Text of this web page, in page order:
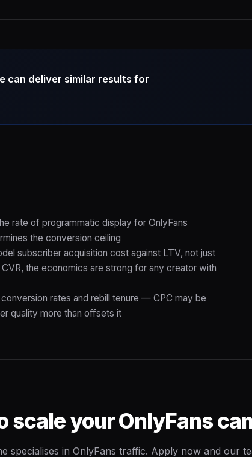
can deliver similar results for
rate of programmatic display for OnlyFans
the conversion ceiling
subscriber acquisition cost against LTV, not just
the economics are strong for any creator with
rates and rebill tenure — CPC may be
quality more than offsets it
scale your OnlyFans
specialises in OnlyFans traffic. Apply now and our